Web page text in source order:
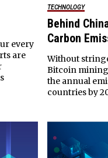
every
are
TECHNOLOGY
Behind
Carbon
Without
Bitcoin
the annual
countries by